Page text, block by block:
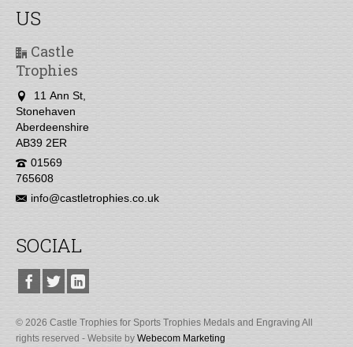
US
Castle
Trophies
11 Ann St,
Stonehaven
Aberdeenshire
AB39 2ER
01569
765608
info@castletrophies.co.uk
SOCIAL
© 2026 Castle Trophies for Sports Trophies Medals and Engraving All
rights reserved - Website by Webecom Marketing